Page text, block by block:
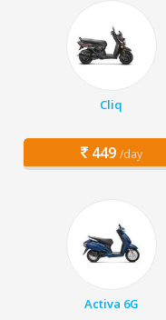
Cliq
449 /day
Activa 6G